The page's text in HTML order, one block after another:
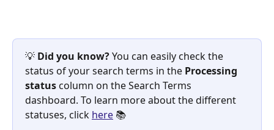
💡 Did you know? You can easily check the
status of your search terms in the Processing
status column on the Search Terms
dashboard. To learn more about the different
statuses, click here 📚